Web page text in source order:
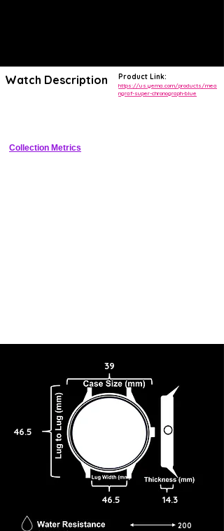
Watch Description Product Link:
https://us.yema.com/products/mea
ngraf-super-chronograph-blue
Collection Metrics
46.5
39
46.5 14.3
200